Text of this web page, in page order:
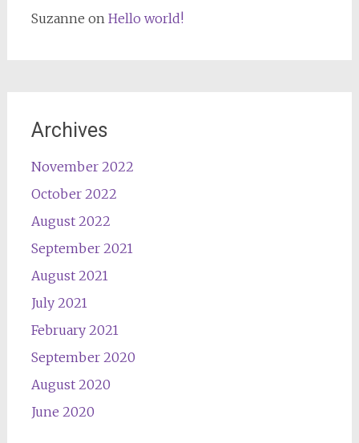
Suzanne on Hello world!
Archives
November 2022
October 2022
August 2022
September 2021
August 2021
July 2021
February 2021
September 2020
August 2020
June 2020